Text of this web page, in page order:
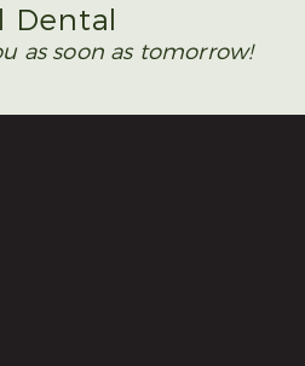
Dental
as soon as tomorrow!